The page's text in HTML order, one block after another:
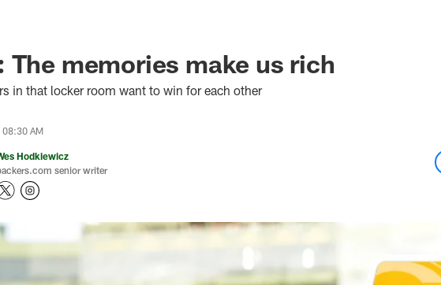
The memories make us rich
in that locker room want to win for each other
08:30 AM
Hodkiewicz
senior writer